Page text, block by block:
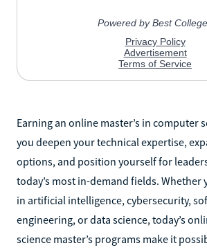
Earning an online master’s in computer
you deepen your technical expertise,
options, and position yourself for
today’s most in-demand fields. Whether
in artificial intelligence, cybersecurity,
engineering, or data science, today’s
science master’s programs make it